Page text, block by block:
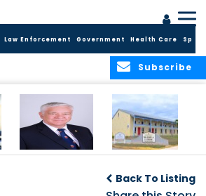
Law Enforcement Government Health Care
Subscribe
2026/2027
Academic Year
Back To Listing